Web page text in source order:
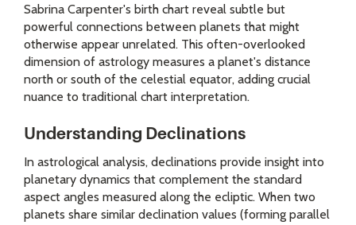
Sabrina Carpenter's birth chart reveal subtle but
powerful connections between planets that might
otherwise appear unrelated. This often-overlooked
dimension of astrology measures a planet's distance
north or south of the celestial equator, adding crucial
nuance to traditional chart interpretation.
Understanding Declinations
In astrological analysis, declinations provide insight into
planetary dynamics that complement the standard
aspect angles measured along the ecliptic. When two
planets share similar declination values (forming parallel